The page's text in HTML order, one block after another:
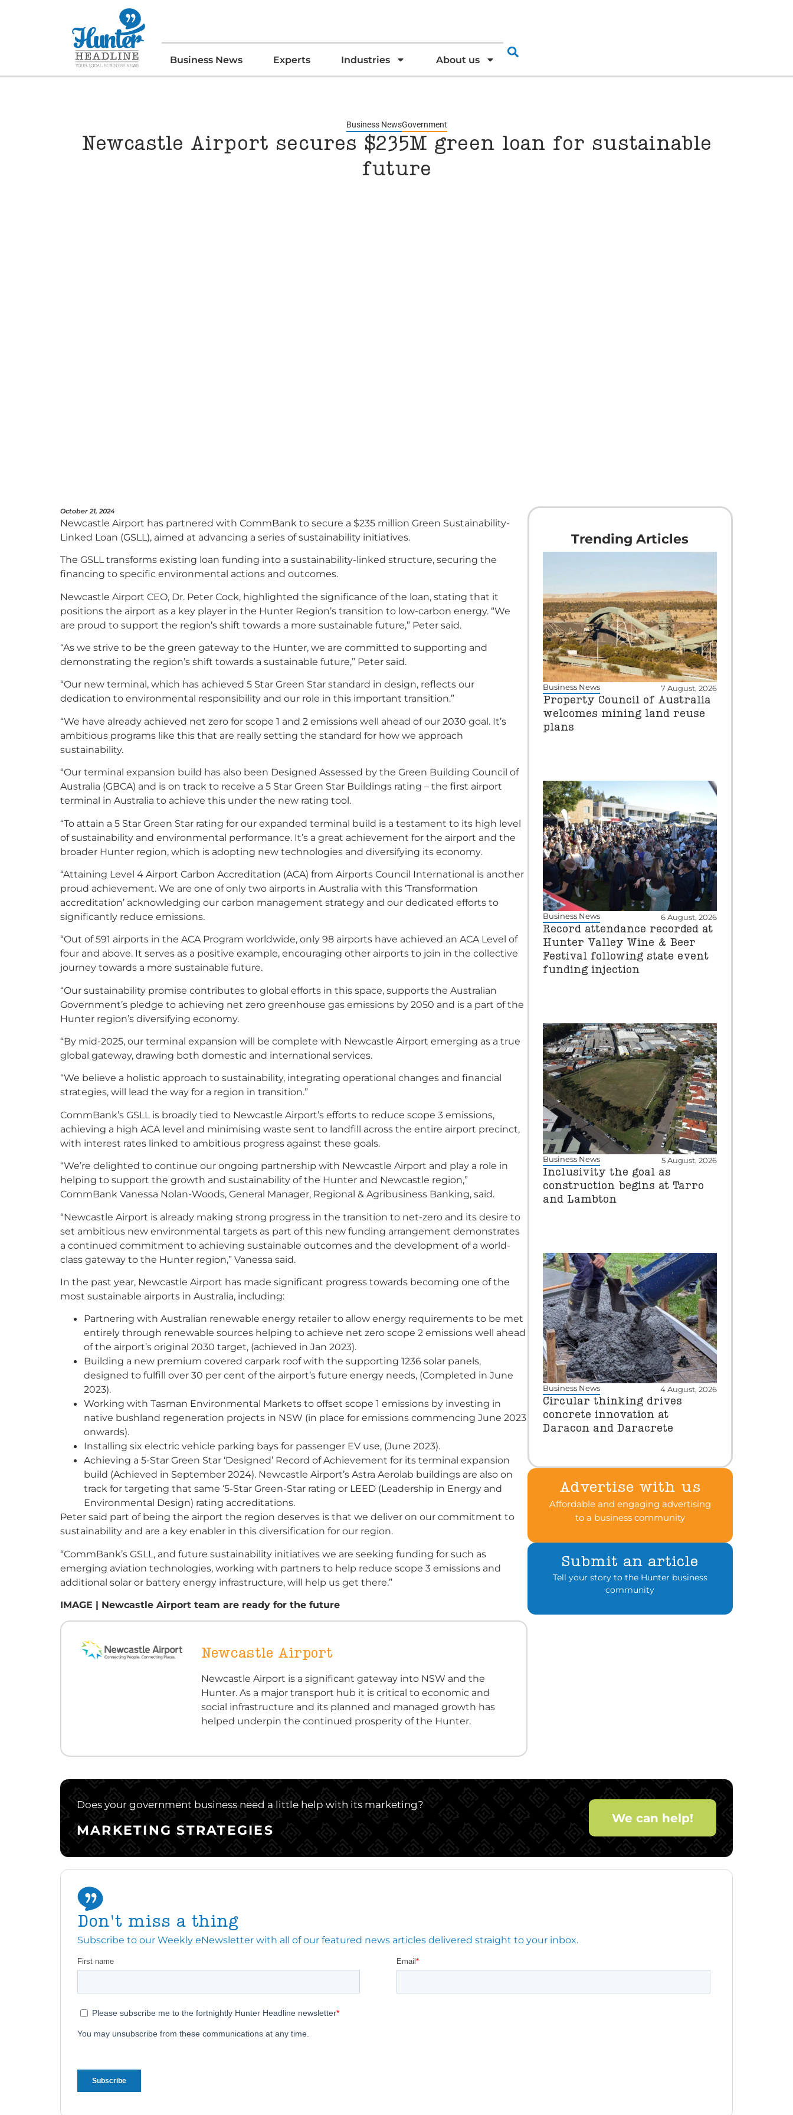
Business News Experts Industries About us
Business NewsGovernment
Newcastle Airport secures $235M green loan for sustainable
future
October 21, 2024
Newcastle Airport has partnered with CommBank to secure a $235 million Green Sustainability-
Linked Loan (GSLL), aimed at advancing a series of sustainability initiatives.
The GSLL transforms existing loan funding into a sustainability-linked structure, securing the
financing to specific environmental actions and outcomes.
Newcastle Airport CEO, Dr. Peter Cock, highlighted the significance of the loan, stating that it
positions the airport as a key player in the Hunter Region’s transition to low-carbon energy. “We
are proud to support the region’s shift towards a more sustainable future,” Peter said.
“As we strive to be the green gateway to the Hunter, we are committed to supporting and
demonstrating the region’s shift towards a sustainable future,” Peter said.
“Our new terminal, which has achieved 5 Star Green Star standard in design, reflects our
dedication to environmental responsibility and our role in this important transition.”
“We have already achieved net zero for scope 1 and 2 emissions well ahead of our 2030 goal. It’s
ambitious programs like this that are really setting the standard for how we approach
sustainability.
“Our terminal expansion build has also been Designed Assessed by the Green Building Council of
Australia (GBCA) and is on track to receive a 5 Star Green Star Buildings rating – the first airport
terminal in Australia to achieve this under the new rating tool.
“To attain a 5 Star Green Star rating for our expanded terminal build is a testament to its high level
of sustainability and environmental performance. It’s a great achievement for the airport and the
broader Hunter region, which is adopting new technologies and diversifying its economy.
“Attaining Level 4 Airport Carbon Accreditation (ACA) from Airports Council International is another
proud achievement. We are one of only two airports in Australia with this ‘Transformation
accreditation’ acknowledging our carbon management strategy and our dedicated efforts to
significantly reduce emissions.
“Out of 591 airports in the ACA Program worldwide, only 98 airports have achieved an ACA Level of
four and above. It serves as a positive example, encouraging other airports to join in the collective
journey towards a more sustainable future.
“Our sustainability promise contributes to global efforts in this space, supports the Australian
Government’s pledge to achieving net zero greenhouse gas emissions by 2050 and is a part of the
Hunter region’s diversifying economy.
“By mid-2025, our terminal expansion will be complete with Newcastle Airport emerging as a true
global gateway, drawing both domestic and international services.
“We believe a holistic approach to sustainability, integrating operational changes and financial
strategies, will lead the way for a region in transition.”
CommBank’s GSLL is broadly tied to Newcastle Airport’s efforts to reduce scope 3 emissions,
achieving a high ACA level and minimising waste sent to landfill across the entire airport precinct,
with interest rates linked to ambitious progress against these goals.
“We’re delighted to continue our ongoing partnership with Newcastle Airport and play a role in
helping to support the growth and sustainability of the Hunter and Newcastle region,”
CommBank Vanessa Nolan-Woods, General Manager, Regional & Agribusiness Banking, said.
“Newcastle Airport is already making strong progress in the transition to net-zero and its desire to
set ambitious new environmental targets as part of this new funding arrangement demonstrates
a continued commitment to achieving sustainable outcomes and the development of a world-
class gateway to the Hunter region,” Vanessa said.
In the past year, Newcastle Airport has made significant progress towards becoming one of the
most sustainable airports in Australia, including:
Partnering with Australian renewable energy retailer to allow energy requirements to be met
entirely through renewable sources helping to achieve net zero scope 2 emissions well ahead
of the airport’s original 2030 target, (achieved in Jan 2023).
Building a new premium covered carpark roof with the supporting 1236 solar panels,
designed to fulfill over 30 per cent of the airport’s future energy needs, (Completed in June
2023).
Working with Tasman Environmental Markets to offset scope 1 emissions by investing in
native bushland regeneration projects in NSW (in place for emissions commencing June 2023
onwards).
Installing six electric vehicle parking bays for passenger EV use, (June 2023).
Achieving a 5-Star Green Star ‘Designed’ Record of Achievement for its terminal expansion
build (Achieved in September 2024). Newcastle Airport’s Astra Aerolab buildings are also on
track for targeting that same ‘5-Star Green-Star rating or LEED (Leadership in Energy and
Environmental Design) rating accreditations.
Peter said part of being the airport the region deserves is that we deliver on our commitment to
sustainability and are a key enabler in this diversification for our region.
“CommBank’s GSLL, and future sustainability initiatives we are seeking funding for such as
emerging aviation technologies, working with partners to help reduce scope 3 emissions and
additional solar or battery energy infrastructure, will help us get there.”
IMAGE | Newcastle Airport team are ready for the future
Newcastle Airport
Newcastle Airport is a significant gateway into NSW and the
Hunter. As a major transport hub it is critical to economic and
social infrastructure and its planned and managed growth has
helped underpin the continued prosperity of the Hunter.
Trending Articles
Business News 7 August, 2026
Property Council of Australia
welcomes mining land reuse
plans
Business News 6 August, 2026
Record attendance recorded at
Hunter Valley Wine & Beer
Festival following state event
funding injection
Business News 5 August, 2026
Inclusivity the goal as
construction begins at Tarro
and Lambton
Business News 4 August, 2026
Circular thinking drives
concrete innovation at
Daracon and Daracrete
Advertise with us
Affordable and engaging advertising
to a business community
Submit an article
Tell your story to the Hunter business
community
Does your government business need a little help with its marketing?
MARKETING STRATEGIES
We can help!
Don't miss a thing
Subscribe to our Weekly eNewsletter with all of our featured news articles delivered straight to your inbox.